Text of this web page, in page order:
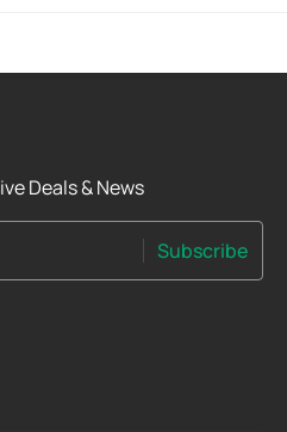
Deals & News
Subscribe